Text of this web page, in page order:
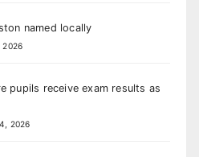
named locally
2026
pupils receive exam results as
2026